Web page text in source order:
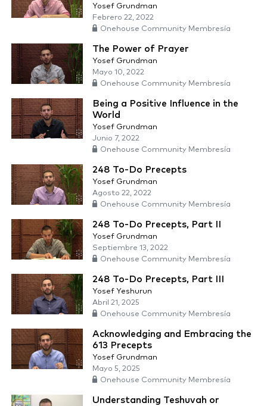
Yosef Grundman
Febrero 22, 2022
Onehouse Community Membresía
The Power of Prayer
Yosef Grundman
Mayo 10, 2022
Onehouse Community Membresía
Being a Positive Influence in the
World
Yosef Grundman
Junio 7, 2022
Onehouse Community Membresía
248 To-Do Precepts
Yosef Grundman
Agosto 22, 2022
Onehouse Community Membresía
248 To-Do Precepts, Part II
Yosef Grundman
Septiembre 13, 2022
Onehouse Community Membresía
248 To-Do Precepts, Part III
Yosef Yeshurun
Abril 21, 2025
Onehouse Community Membresía
Acknowledging and Embracing the
613 Precepts
Yosef Grundman
Mayo 5, 2025
Onehouse Community Membresía
Understanding Teshuvah or